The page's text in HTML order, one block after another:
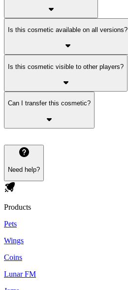
Is this cosmetic available on all versions?
Is this cosmetic visible to other players?
Can I transfer this cosmetic?
Need help?
Products
Pets
Wings
Coins
Lunar FM